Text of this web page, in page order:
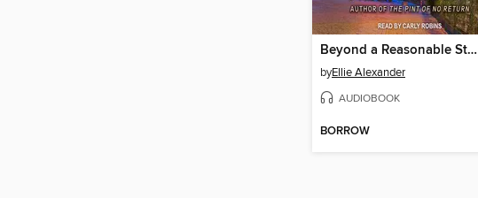
Beyond a Reasonable Stout
byEllie Alexander
AUDIOBOOK
BORROW